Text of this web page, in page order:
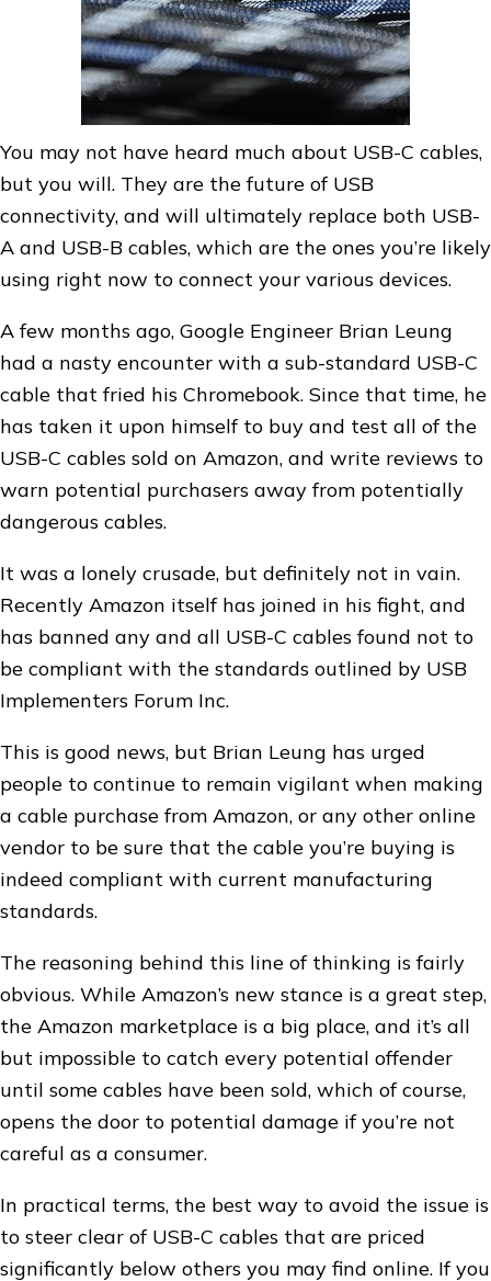
You may not have heard much about USB-C cables,
but you will. They are the future of USB
connectivity, and will ultimately replace both USB-
A and USB-B cables, which are the ones you’re likely
using right now to connect your various devices.
A few months ago, Google Engineer Brian Leung
had a nasty encounter with a sub-standard USB-C
cable that fried his Chromebook. Since that time, he
has taken it upon himself to buy and test all of the
USB-C cables sold on Amazon, and write reviews to
warn potential purchasers away from potentially
dangerous cables.
It was a lonely crusade, but definitely not in vain.
Recently Amazon itself has joined in his fight, and
has banned any and all USB-C cables found not to
be compliant with the standards outlined by USB
Implementers Forum Inc.
This is good news, but Brian Leung has urged
people to continue to remain vigilant when making
a cable purchase from Amazon, or any other online
vendor to be sure that the cable you’re buying is
indeed compliant with current manufacturing
standards.
The reasoning behind this line of thinking is fairly
obvious. While Amazon’s new stance is a great step,
the Amazon marketplace is a big place, and it’s all
but impossible to catch every potential offender
until some cables have been sold, which of course,
opens the door to potential damage if you’re not
careful as a consumer.
In practical terms, the best way to avoid the issue is
to steer clear of USB-C cables that are priced
significantly below others you may find online. If you